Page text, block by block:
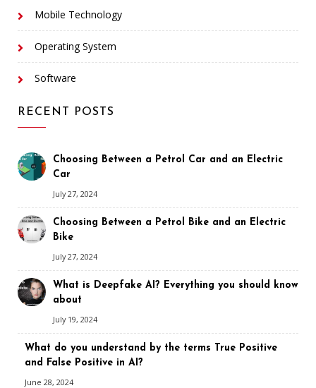
Mobile Technology
Operating System
Software
RECENT POSTS
Choosing Between a Petrol Car and an Electric
Car
July 27, 2024
Choosing Between a Petrol Bike and an Electric
Bike
July 27, 2024
What is Deepfake AI? Everything you should know
about
July 19, 2024
What do you understand by the terms True Positive
and False Positive in AI?
June 28, 2024